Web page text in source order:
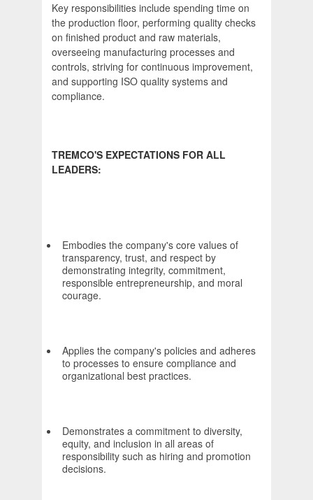
Key responsibilities include spending time on
the production floor, performing quality checks
on finished product and raw materials,
overseeing manufacturing processes and
controls, striving for continuous improvement,
and supporting ISO quality systems and
compliance.
TREMCO'S EXPECTATIONS FOR ALL
LEADERS:
Embodies the company's core values of
transparency, trust, and respect by
demonstrating integrity, commitment,
responsible entrepreneurship, and moral
courage.
Applies the company's policies and adheres
to processes to ensure compliance and
organizational best practices.
Demonstrates a commitment to diversity,
equity, and inclusion in all areas of
responsibility such as hiring and promotion
decisions.